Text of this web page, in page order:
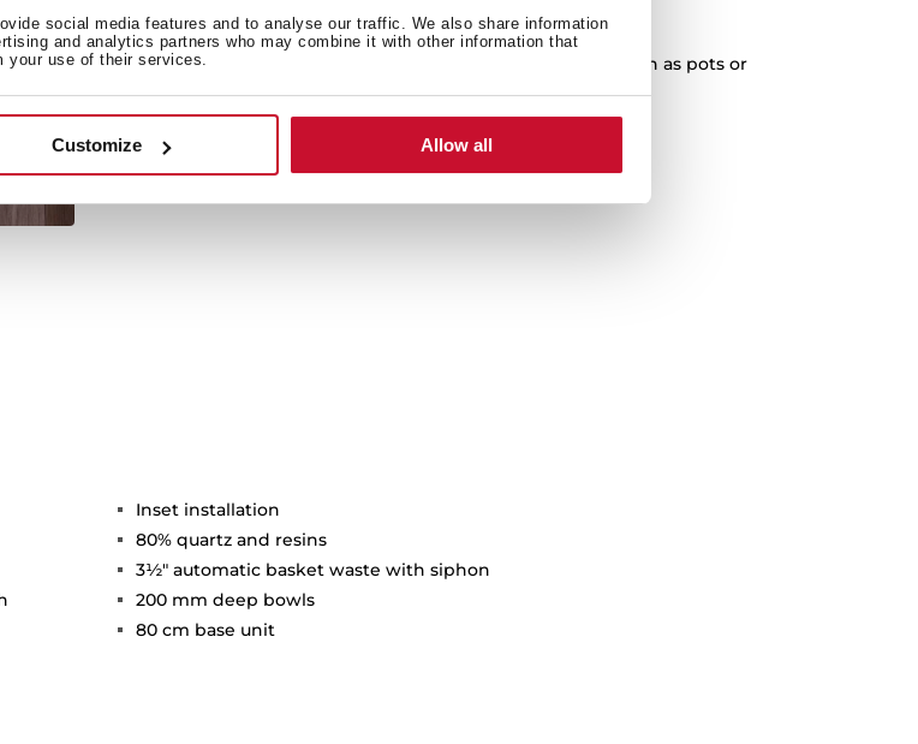
social media features and to analyse our traffic. We also share information
and analytics partners who may combine it with other information that
your use of their services.
Customize Allow all
XXL Capacity
Its large size allows the cleaning of any kitchenware, such as pots or
paella pans.
Inset installation
80% quartz and resins
3½" automatic basket waste with siphon
200 mm deep bowls
80 cm base unit